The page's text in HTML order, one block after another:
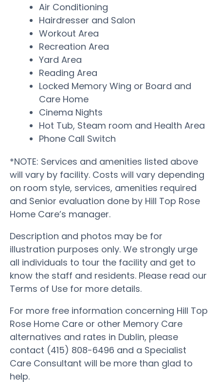
Air Conditioning
Hairdresser and Salon
Workout Area
Recreation Area
Yard Area
Reading Area
Locked Memory Wing or Board and
Care Home
Cinema Nights
Hot Tub, Steam room and Health Area
Phone Call Switch
*NOTE: Services and amenities listed above
will vary by facility. Costs will vary depending
on room style, services, amenities required
and Senior evaluation done by Hill Top Rose
Home Care’s manager.
Description and photos may be for
illustration purposes only. We strongly urge
all individuals to tour the facility and get to
know the staff and residents. Please read our
Terms of Use for more details.
For more free information concerning Hill Top
Rose Home Care or other Memory Care
alternatives and rates in Dublin, please
contact (415) 808-6496 and a Specialist
Care Consultant will be more than glad to
help.